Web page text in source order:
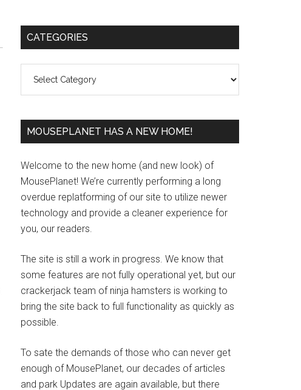
Primary
CATEGORIES
MOUSEPLANET HAS A NEW HOME!
Welcome to the new home (and new look) of
MousePlanet! We’re currently performing a long
overdue replatforming of our site to utilize newer
technology and provide a cleaner experience for
you, our readers.
The site is still a work in progress. We know that
some features are not fully operational yet, but our
crackerjack team of ninja hamsters is working to
bring the site back to full functionality as quickly as
possible.
To sate the demands of those who can never get
enough of MousePlanet, our decades of articles
and park Updates are again available, but there